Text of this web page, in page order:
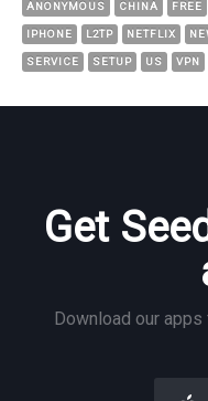
ANONYMOUS CHINA FREE
IPHONE L2TP NETFLIX
SERVICE SETUP US VPN
Get
Download our